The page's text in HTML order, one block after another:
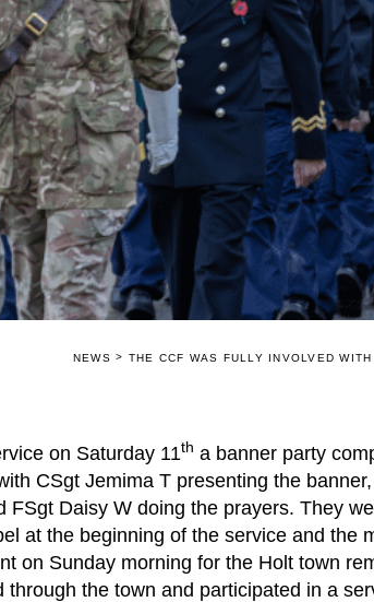
NEWS > THE CCF WAS FULLY INVOLVED
on Saturday 11th a banner party
CSgt Jemima T presenting the
FSgt Daisy W doing the prayers. They
at the beginning of the service and the
on Sunday morning for the Holt town
through the town and participated in a